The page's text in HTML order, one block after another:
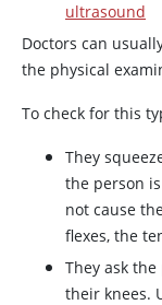
ultrasound
Doctors can
the physical
To check for this
They
the person
not cause
flexes, the
They ask
their knees.